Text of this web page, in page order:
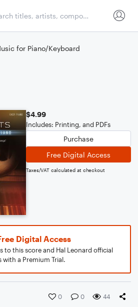
for Piano/Keyboard
$4.99
Includes: Printing, and PDFs
Purchase
Free Digital Access
Taxes/VAT calculated at checkout
Digital Access
to this score and Hal Leonard official
with a Premium Trial.
0 0 44